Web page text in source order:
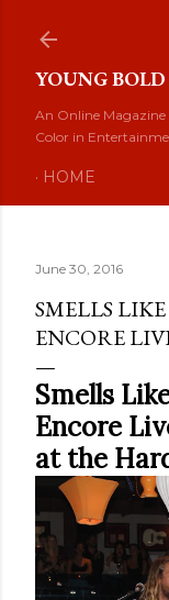
YOUNG
An Online
Color in
HOME
June 30, 2016
SMELLS
ENCORE
Smells
Encore
at the